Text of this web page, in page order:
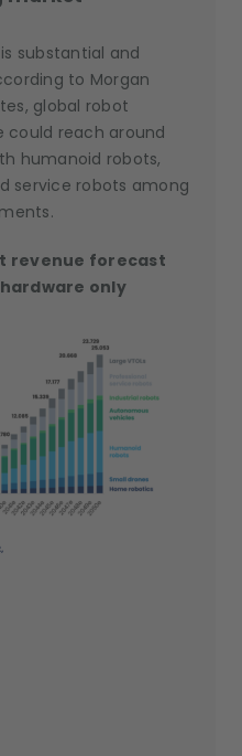
substantial and
to Morgan
global robot
could reach around
humanoid robots,
service robots among
revenue forecast
only